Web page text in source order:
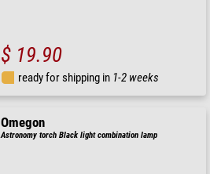
$ 19.90
ready for shipping in 1-2 weeks
Omegon
Astronomy torch Black light combination lamp